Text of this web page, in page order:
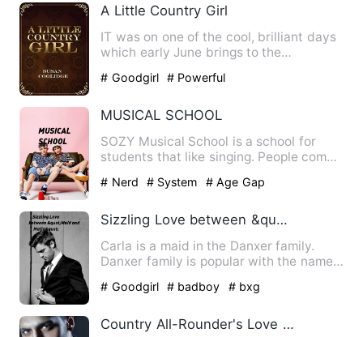
A Little Country Girl
IT was on one of the cool, brilliant days
which early June brings to the
# Goodgirl # Powerful
MUSICAL SCHOOL
SOZY Musical School is a school for
students that like singing. People come
# Nerd # System # Age Gap
Sizzling Love between &quot;Maid and Mafia&quot;
Carla is a maid in the Danxer family.
Danxer family is popular with the name
# Goodgirl # badboy # bxg
Country All-Rounder's Love Affair